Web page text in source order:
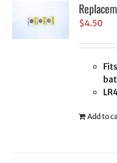
$4.50
Add to